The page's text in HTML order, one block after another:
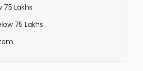
75 Lakhs
75 Lakhs